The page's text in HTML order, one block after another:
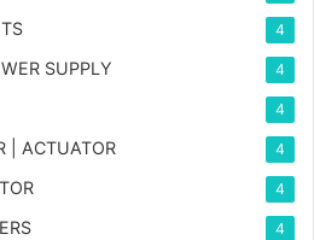
4
SUPPLY 4
4
| ACTUATOR 4
4
4